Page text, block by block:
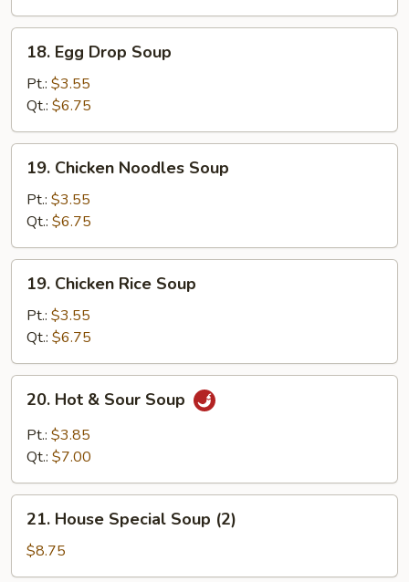
Soup
Egg
Drop
Soup
18. Egg Drop Soup
Pt.: $3.55
Qt.: $6.75
Chicken
Noodles
Soup
19. Chicken Noodles Soup
Pt.: $3.55
Qt.: $6.75
Chicken
Rice
Soup
19. Chicken Rice Soup
Pt.: $3.55
Qt.: $6.75
Hot
Sour
20. Hot & Sour Soup
Pt.: $3.85
Qt.: $7.00
House
Special
Soup
21. House Special Soup (2)
$8.75